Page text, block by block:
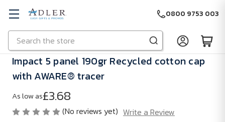
Skip to main content
Search
0800 9753 003
Impact 5 panel 190gr Recycled cotton cap
with AWARE® tracer
As low as£3.68
(No reviews yet) Write a Review